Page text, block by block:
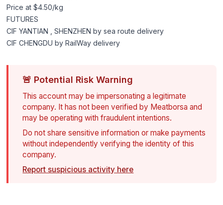
Price at $4.50/kg
FUTURES
CIF YANTIAN , SHENZHEN by sea route delivery
CIF CHENGDU by RailWay delivery
🚨 Potential Risk Warning
This account may be impersonating a legitimate
company. It has not been verified by Meatborsa and
may be operating with fraudulent intentions.
Do not share sensitive information or make payments
without independently verifying the identity of this
company.
Report suspicious activity here